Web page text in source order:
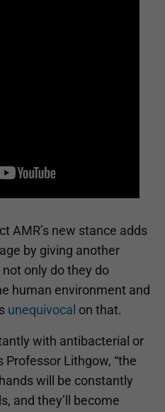
AMR’s new stance adds
by giving another
only do they do
human environment and
unequivocal on that.
with antibacterial or
Professor Lithgow, “the
will be constantly
and they’ll become